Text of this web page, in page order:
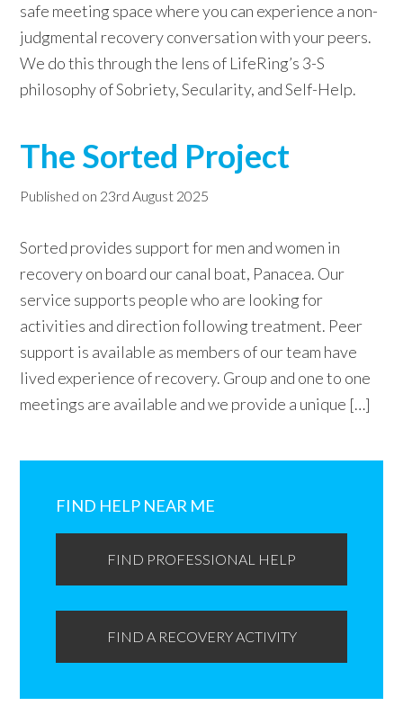
safe meeting space where you can experience a non-
judgmental recovery conversation with your peers.
We do this through the lens of LifeRing’s 3-S
philosophy of Sobriety, Secularity, and Self-Help.
The Sorted Project
Published on 23rd August 2025
Sorted provides support for men and women in
recovery on board our canal boat, Panacea. Our
service supports people who are looking for
activities and direction following treatment. Peer
support is available as members of our team have
lived experience of recovery. Group and one to one
meetings are available and we provide a unique […]
Sidebar
FIND HELP NEAR ME
FIND PROFESSIONAL HELP
FIND A RECOVERY ACTIVITY